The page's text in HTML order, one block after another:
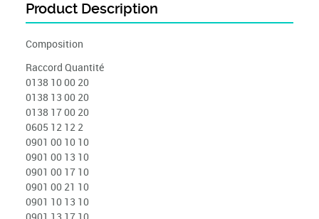
Product Description
Composition
Raccord Quantité
0138 10 00 20
0138 13 00 20
0138 17 00 20
0605 12 12 2
0901 00 10 10
0901 00 13 10
0901 00 17 10
0901 00 21 10
0901 10 13 10